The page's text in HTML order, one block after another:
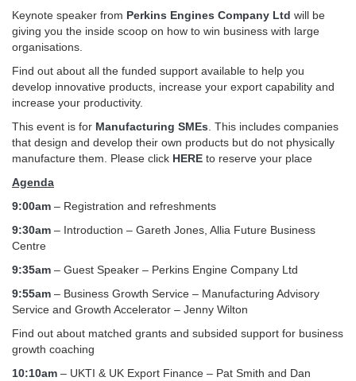
Keynote speaker from Perkins Engines Company Ltd will be
giving you the inside scoop on how to win business with large
organisations.
Find out about all the funded support available to help you
develop innovative products, increase your export capability and
increase your productivity.
This event is for Manufacturing SMEs. This includes companies
that design and develop their own products but do not physically
manufacture them. Please click HERE to reserve your place
Agenda
9:00am – Registration and refreshments
9:30am – Introduction – Gareth Jones, Allia Future Business
Centre
9:35am – Guest Speaker – Perkins Engine Company Ltd
9:55am – Business Growth Service – Manufacturing Advisory
Service and Growth Accelerator – Jenny Wilton
Find out about matched grants and subsided support for business
growth coaching
10:10am – UKTI & UK Export Finance – Pat Smith and Dan